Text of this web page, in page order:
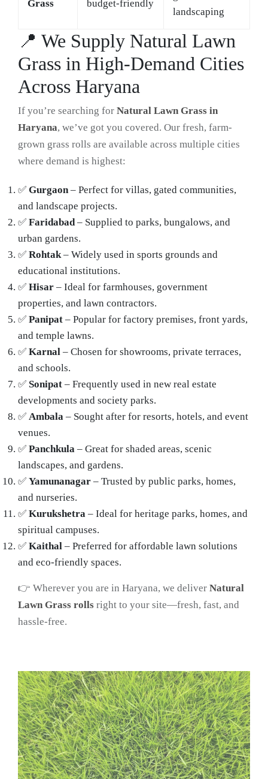
Grass
budget-friendly
landscaping
📍 We Supply Natural Lawn
Grass in High-Demand Cities
Across Haryana
If you’re searching for Natural Lawn Grass in
Haryana, we’ve got you covered. Our fresh, farm-
grown grass rolls are available across multiple cities
where demand is highest:
✅ Gurgaon – Perfect for villas, gated communities,
and landscape projects.
✅ Faridabad – Supplied to parks, bungalows, and
urban gardens.
✅ Rohtak – Widely used in sports grounds and
educational institutions.
✅ Hisar – Ideal for farmhouses, government
properties, and lawn contractors.
✅ Panipat – Popular for factory premises, front yards,
and temple lawns.
✅ Karnal – Chosen for showrooms, private terraces,
and schools.
✅ Sonipat – Frequently used in new real estate
developments and society parks.
✅ Ambala – Sought after for resorts, hotels, and event
venues.
✅ Panchkula – Great for shaded areas, scenic
landscapes, and gardens.
✅ Yamunanagar – Trusted by public parks, homes,
and nurseries.
✅ Kurukshetra – Ideal for heritage parks, homes, and
spiritual campuses.
✅ Kaithal – Preferred for affordable lawn solutions
and eco-friendly spaces.
👉 Wherever you are in Haryana, we deliver Natural
Lawn Grass rolls right to your site—fresh, fast, and
hassle-free.